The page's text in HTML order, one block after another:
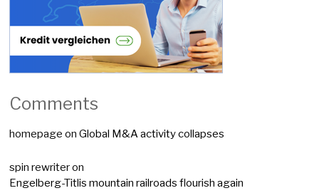
Comments
homepage onGlobal M&A activity collapses
spin rewriteron
Engelberg-Titlis mountain railroads flourish again